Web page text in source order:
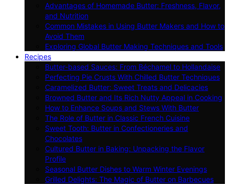
Advantages of Homemade Butter: Freshness, Flavor,
and Nutrition
Common Mistakes in Using Butter Makers and How to
Avoid Them
Exploring Global Butter Making Techniques and Tools
Recipes
Butter-based Sauces: From Béchamel to Hollandaise
Perfecting Pie Crusts With Chilled Butter Techniques
Caramelized Butter: Sweet Treats and Delicacies
Browned Butter and Its Rich Nutty Appeal in Cooking
How to Enhance Soups and Stews With Butter
The Role of Butter in Classic French Cuisine
Sweet Tooth: Butter in Confectioneries and
Chocolates
Cultured Butter in Baking: Unpacking the Flavor
Profile
Seasonal Butter Dishes to Warm Winter Evenings
Grilled Delights: The Magic of Butter on Barbecues